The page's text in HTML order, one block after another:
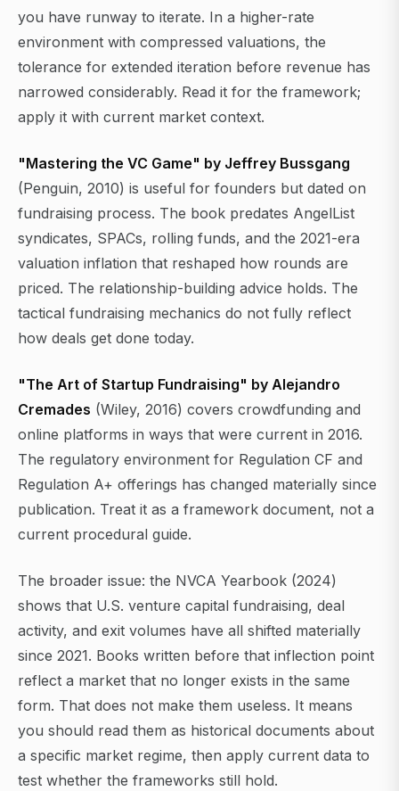
you have runway to iterate. In a higher-rate
environment with compressed valuations, the
tolerance for extended iteration before revenue has
narrowed considerably. Read it for the framework;
apply it with current market context.
"Mastering the VC Game" by Jeffrey Bussgang
(Penguin, 2010) is useful for founders but dated on
fundraising process. The book predates AngelList
syndicates, SPACs, rolling funds, and the 2021-era
valuation inflation that reshaped how rounds are
priced. The relationship-building advice holds. The
tactical fundraising mechanics do not fully reflect
how deals get done today.
"The Art of Startup Fundraising" by Alejandro
Cremades (Wiley, 2016) covers crowdfunding and
online platforms in ways that were current in 2016.
The regulatory environment for Regulation CF and
Regulation A+ offerings has changed materially since
publication. Treat it as a framework document, not a
current procedural guide.
The broader issue: the NVCA Yearbook (2024)
shows that U.S. venture capital fundraising, deal
activity, and exit volumes have all shifted materially
since 2021. Books written before that inflection point
reflect a market that no longer exists in the same
form. That does not make them useless. It means
you should read them as historical documents about
a specific market regime, then apply current data to
test whether the frameworks still hold.